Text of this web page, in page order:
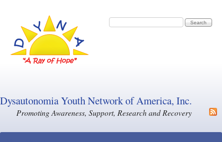
Skip to main contentSearch form
Search
Dysautonomia Youth Network of America, Inc.
Promoting Awareness, Support, Research and Recovery